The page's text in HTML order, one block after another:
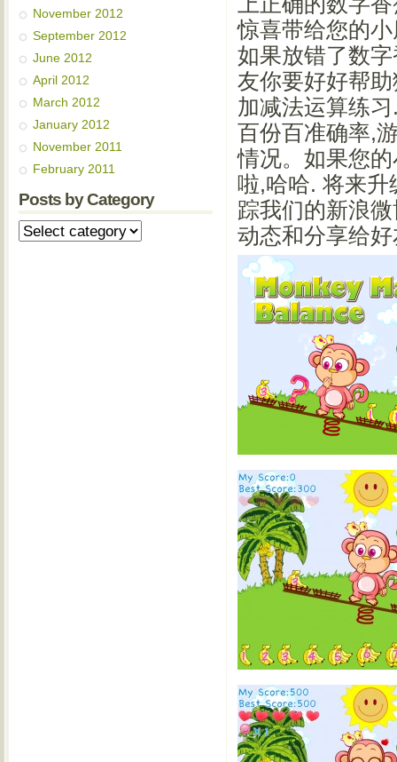
惊喜带给您的
如果放错了数
友你要好好帮
加减法运算练
百份百准确率,
情况。如果您
啦,哈哈. 将来
踪我们的新浪
动态和分享给
November 2012
September 2012
June 2012
April 2012
March 2012
January 2012
November 2011
February 2011
Posts by Category